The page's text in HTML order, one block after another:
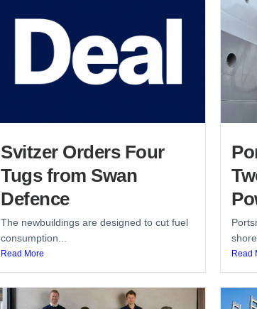
Svitzer Orders Four
Tugs from Swan
Defence
The newbuildings are designed to cut fuel
consumption...
Read More Read